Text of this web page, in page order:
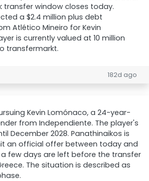
transfer window closes today.
a $2.4 million plus debt
Atlético Mineiro for Kevin
is currently valued at 10 million
transfermarkt.
182d ago
Kevin Lomónaco, a 24-year-
from Independiente. The player's
December 2028. Panathinaikos is
an official offer between today and
few days are left before the transfer
The situation is described as